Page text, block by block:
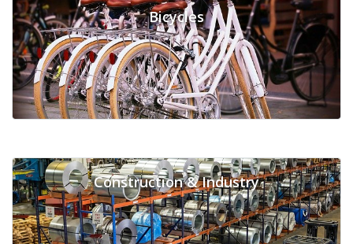
Bicycles
Construction & Industry